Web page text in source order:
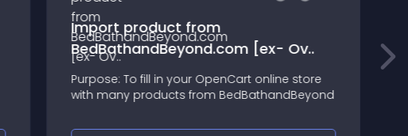
Import product from
BedBathandBeyond.com [ex- Ov..
Purpose: To fill in your OpenCart online store
with many products from BedBathandBeyond